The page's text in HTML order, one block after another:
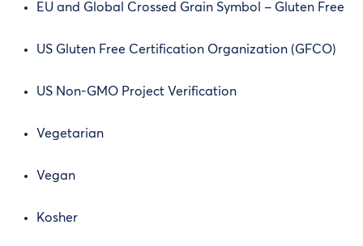
EU and Global Crossed Grain Symbol – Gluten Free
US Gluten Free Certification Organization (GFCO)
US Non-GMO Project Verification
Vegetarian
Vegan
Kosher